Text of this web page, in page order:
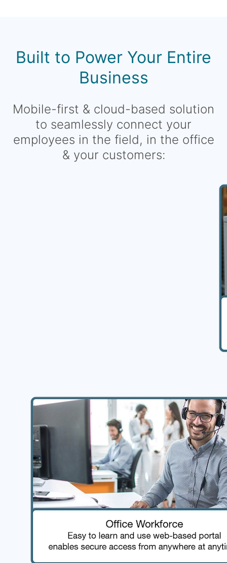
Built to Power Your Entire
Business
Mobile-first & cloud-based solution
to seamlessly connect your
employees in the field, in the office
& your customers: